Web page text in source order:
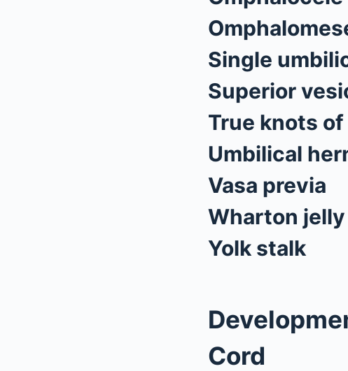
Single
Superior
True knots
Umbilical
Vasa previa
Wharton jelly
Yolk stalk
Cord